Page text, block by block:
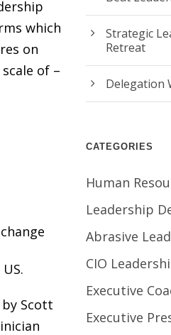
which
on
of –
by Scott
Strategic
Retreat
Delegation
CATEGORIES
Human
Leadership
Abrasive
CIO
Executive
Executive